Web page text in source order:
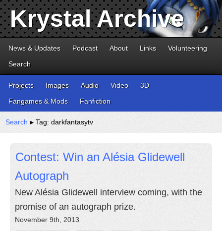
Krystal Archive
News & Updates Podcast About Links
Volunteering
Search
Projects Images Audio Video
3D
Fangames & Mods
Fanfiction
Search ▸ Tag: darkfantasytv
Contest: Win an Alésia Glidewell
Autograph
New Alésia Glidewell interview coming, with the
promise of an autograph prize.
November 9th, 2013